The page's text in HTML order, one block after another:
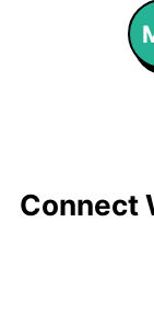
Connect